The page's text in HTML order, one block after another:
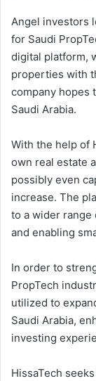
Angel investors
for Saudi
digital platform,
properties with
company hopes
Saudi Arabia.
With the help of
own real estate
possibly even
increase. The
to a wider
and enabling
In order to
PropTech
utilized to
Saudi Arabia,
investing
HissaTech